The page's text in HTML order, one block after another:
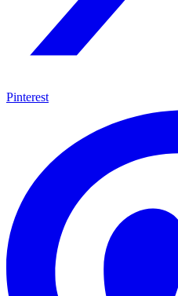
Pinterest